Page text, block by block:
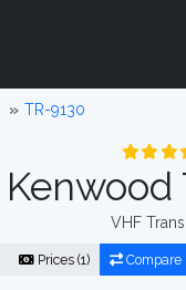
TR-9130
Kenwood
VHF
Prices (1) Compare